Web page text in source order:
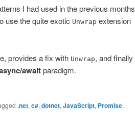
I had used in the previous months
use the quite exotic Unwrap extension
provides a fix with Unwrap, and finally
awaitparadigm.
.net, c#, dotnet, JavaScript, Promise,